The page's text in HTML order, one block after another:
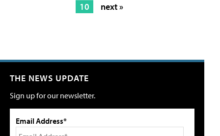
10
next »
THE NEWS UPDATE
Sign up for our newsletter.
Email Address*